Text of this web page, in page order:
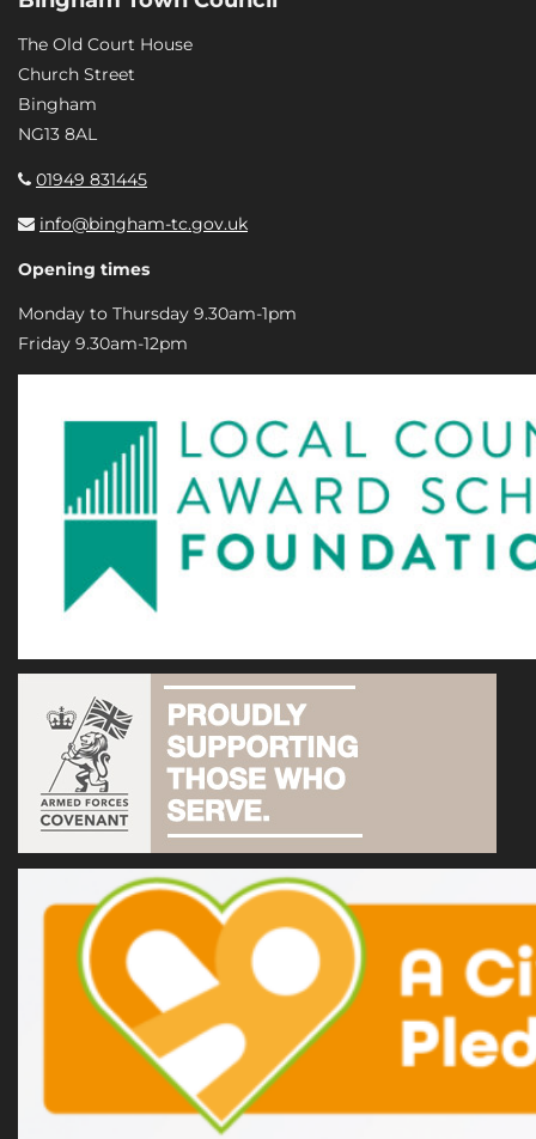
The Old Court House
Church Street
Bingham
NG13 8AL
01949 831445
info@bingham-tc.gov.uk
Opening times
Monday to Thursday 9.30am-1pm
Friday 9.30am-12pm